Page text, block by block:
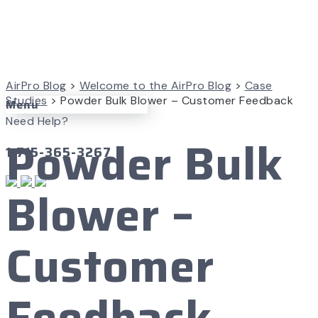
Menu
Need Help?
1-715-365-3267
AirPro Blog > Welcome to the AirPro Blog > Case
Studies > Powder Bulk Blower – Customer Feedback
Powder Bulk
Blower –
Customer